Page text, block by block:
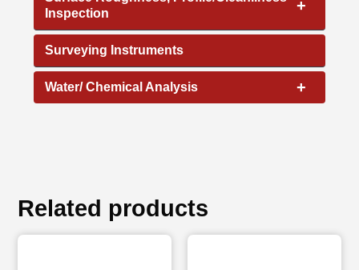
+
Inspection
Surveying Instruments
+
Water/ Chemical Analysis
Related products